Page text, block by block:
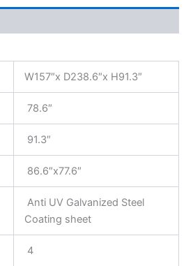
W157″x D238.6″x H91.3″
78.6″
91.3″
86.6″x77.6″
Anti UV Galvanized Steel
Coating sheet
4